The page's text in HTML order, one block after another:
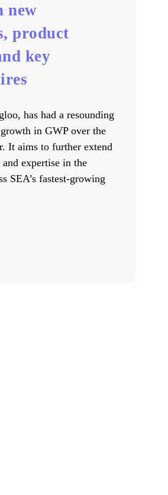
new
product
key
has had a resounding
in GWP over the
It aims to further extend
expertise in the
SEA’s fastest-growing